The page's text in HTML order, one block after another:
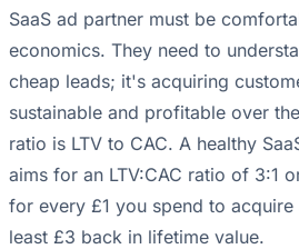
SaaS ad partner must be
economics. They need to
cheap leads; it's acquiring
sustainable and profitable over
ratio is LTV to CAC. A healthy
aims for an LTV:CAC ratio of 3:1
for every £1 you spend to
least £3 back in lifetime value.